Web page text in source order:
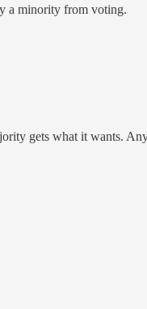
a minority from voting.
gets what it wants.